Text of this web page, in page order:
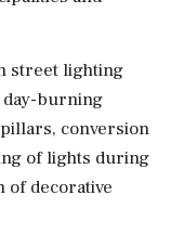
street lighting
burning
conversion
of lights during
decorative